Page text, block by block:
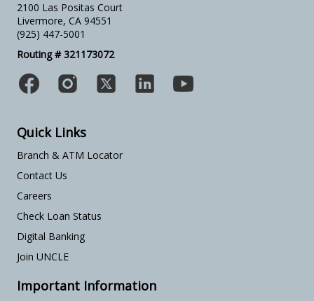
2100 Las Positas Court
Livermore, CA 94551
(925) 447-5001
Routing # 321173072
Quick Links
Branch & ATM Locator
Contact Us
Careers
Check Loan Status
Digital Banking
Join UNCLE
Important Information